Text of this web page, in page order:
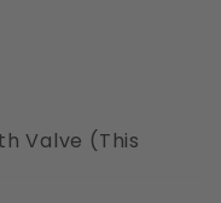
Valve (This